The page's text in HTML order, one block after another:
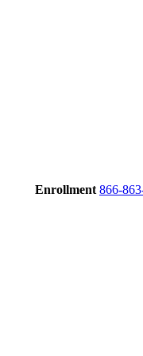
Enrollment 866-